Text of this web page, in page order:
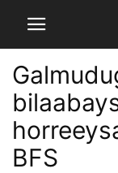
BFS